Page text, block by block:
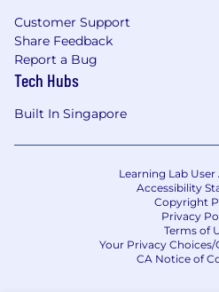
Customer Support
Share Feedback
Report a Bug
Tech Hubs
Built In Singapore
Learning Lab
Accessibility
Copyright
Privacy
Terms of
Your Privacy
CA Notice of